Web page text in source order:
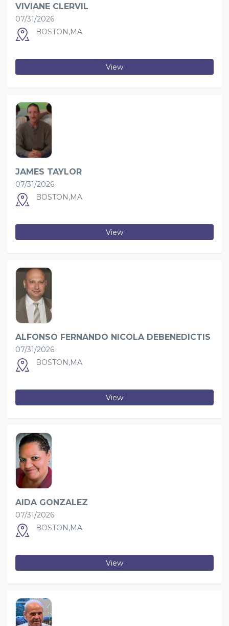
VIVIANE CLERVIL
07/31/2026
BOSTON,MA
View
JAMES TAYLOR
07/31/2026
BOSTON,MA
View
ALFONSO FERNANDO NICOLA DEBENEDICTIS
07/31/2026
BOSTON,MA
View
AIDA GONZALEZ
07/31/2026
BOSTON,MA
View